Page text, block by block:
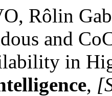
Rôlin
and
in
,